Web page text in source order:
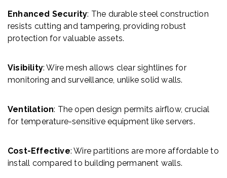
Enhanced Security: The durable steel construction
resists cutting and tampering, providing robust
protection for valuable assets.
Visibility: Wire mesh allows clear sightlines for
monitoring and surveillance, unlike solid walls.
Ventilation: The open design permits airflow, crucial
for temperature-sensitive equipment like servers.
Cost-Effective: Wire partitions are more affordable to
install compared to building permanent walls.